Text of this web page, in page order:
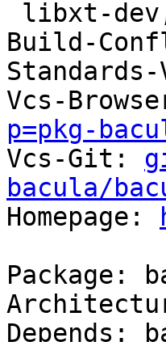
Build-
Vcs-
p=pkg-
Vcs-Git:
bacula/
Homepage: